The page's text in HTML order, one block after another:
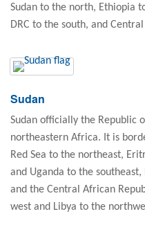
Sudan to the north, Ethiopia
DRC to the south, and
Sudan
Sudan officially the Republic
northeastern Africa. It is
Red Sea to the northeast,
and Uganda to the
and the Central African
west and Libya to the